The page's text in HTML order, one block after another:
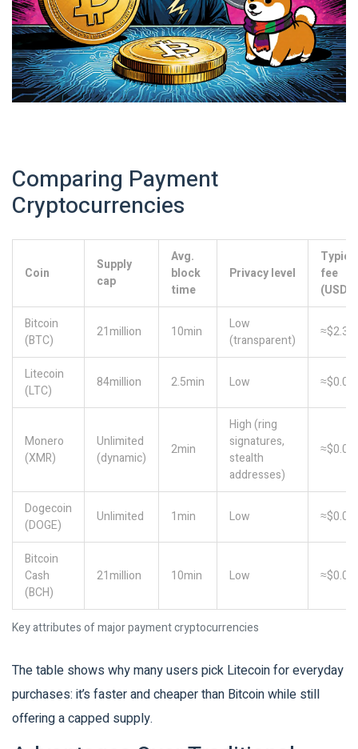
Comparing Payment
Cryptocurrencies
Key attributes of major payment cryptocurrencies
Coin
Supply
cap
Avg.
block
time
Privacy level
fee
(USD)
Bitcoin
(BTC)
21million 10min
Low
(transparent)
≈$2.30
Litecoin
(LTC)
84million 2.5min Low ≈$0.01
Monero
(XMR)
Unlimited
(dynamic)
2min
High (ring
signatures,
stealth
addresses)
≈$0.05
Dogecoin
(DOGE)
Unlimited 1min Low
Bitcoin
Cash
(BCH)
21million 10min Low ≈$0.03
The table shows why many users pick Litecoin for everyday
purchases: it’s faster and cheaper than Bitcoin while still
offering a capped supply.